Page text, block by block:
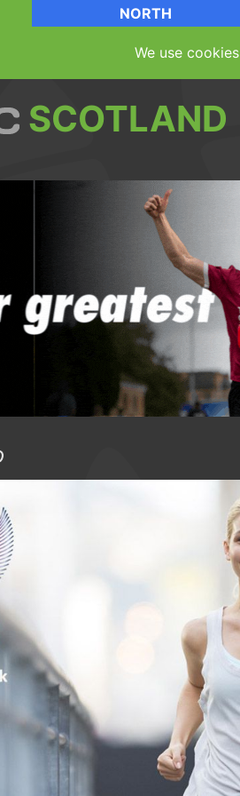
NORTH
We use cookies
SCOTLAND